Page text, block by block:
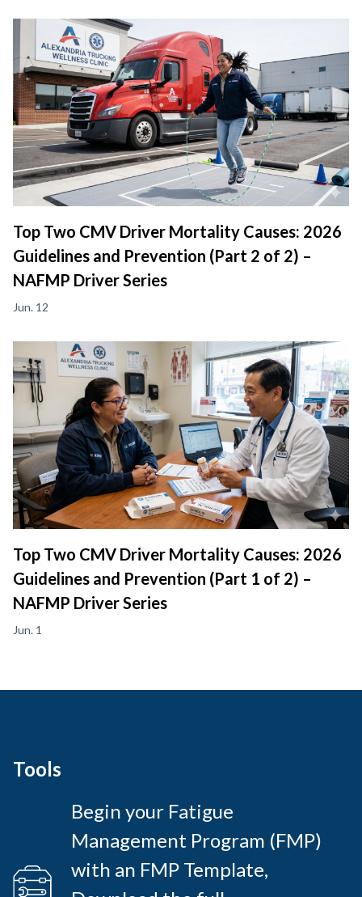
Top Two CMV Driver Mortality Causes: 2026
Guidelines and Prevention (Part 2 of 2) –
NAFMP Driver Series
Jun. 12
Top Two CMV Driver Mortality Causes: 2026
Guidelines and Prevention (Part 1 of 2) –
NAFMP Driver Series
Jun. 1
Tools
Begin your Fatigue
Management Program (FMP)
with an FMP Template,